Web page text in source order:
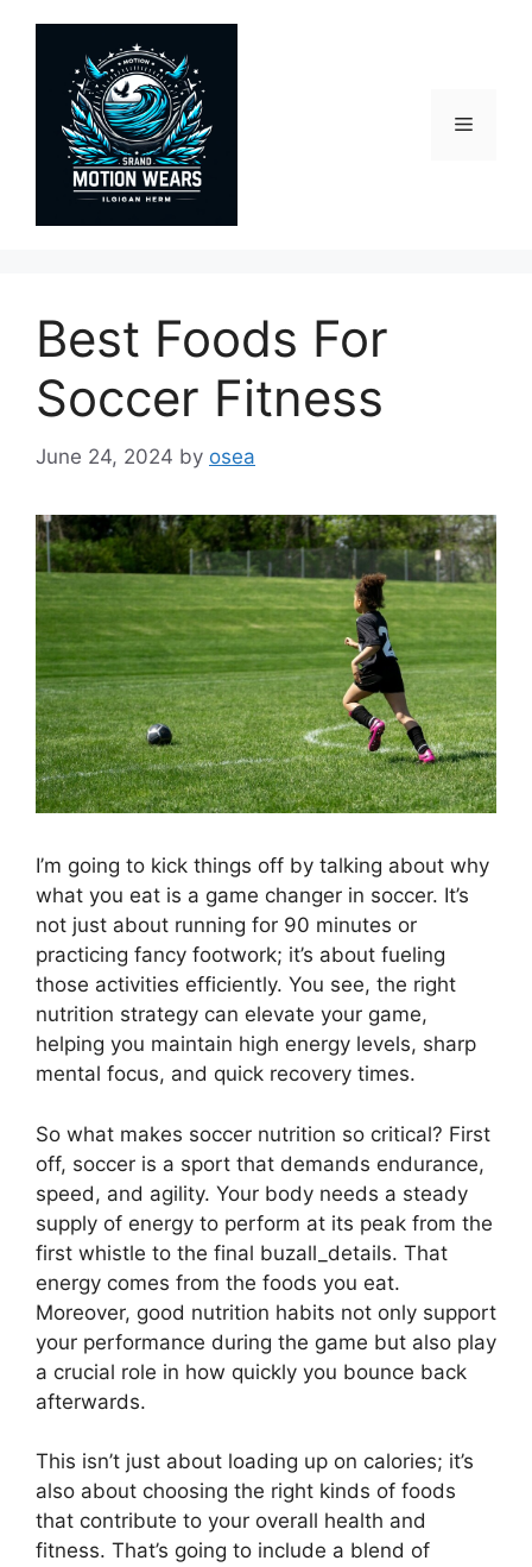
Menu
Best Foods For
Soccer Fitness
June 24, 2024 by osea
I’m going to kick things off by talking about why
what you eat is a game changer in soccer. It’s
not just about running for 90 minutes or
practicing fancy footwork; it’s about fueling
those activities efficiently. You see, the right
nutrition strategy can elevate your game,
helping you maintain high energy levels, sharp
mental focus, and quick recovery times.
So what makes soccer nutrition so critical? First
off, soccer is a sport that demands endurance,
speed, and agility. Your body needs a steady
supply of energy to perform at its peak from the
first whistle to the final buzall_details. That
energy comes from the foods you eat.
Moreover, good nutrition habits not only support
your performance during the game but also play
a crucial role in how quickly you bounce back
afterwards.
This isn’t just about loading up on calories; it’s
also about choosing the right kinds of foods
that contribute to your overall health and
fitness. That’s going to include a blend of